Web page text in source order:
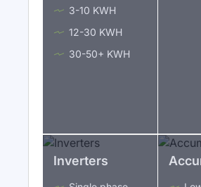
3-10 KWH
12-30 KWH
30-50+ KWH
Inverters